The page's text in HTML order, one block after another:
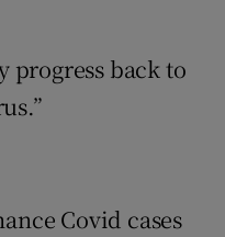
progress back to
Covid cases